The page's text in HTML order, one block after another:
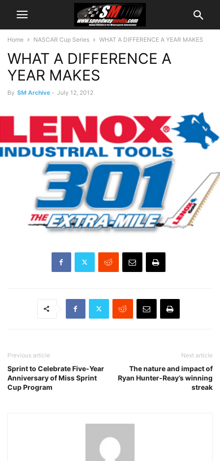
Home NASCAR Cup Series WHAT A DIFFERENCE A YEAR MAKES
WHAT A DIFFERENCE A
YEAR MAKES
By SM Archive - July 12, 2012
Previous article
Sprint to Celebrate Five-Year
Anniversary of Miss Sprint
Cup Program
Next article
The nature and impact of
Ryan Hunter-Reay’s winning
streak